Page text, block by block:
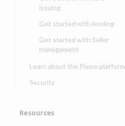
banking
Get started with
deposit accounts (DDAs)
issuing
Get started with lending
Get started with Seller
management
Learn about the Pismo platform
Main solutions
Program types
Security
Security audit, testing, and
Resources